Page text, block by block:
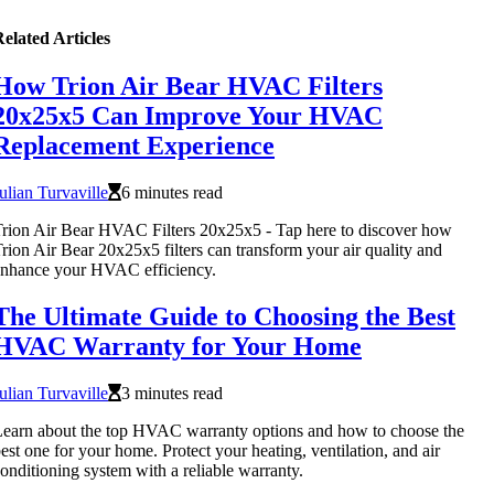
Articles
Trion Air Bear HVAC Filters
Can Improve Your HVAC
Experience
Turvaville
6 minutes read
Air Bear HVAC Filters 20x25x5 - Tap here to discover how
Air Bear 20x25x5 filters can transform your air quality and
your HVAC efficiency.
Ultimate Guide to Choosing the Best
Warranty for Your Home
Turvaville
3 minutes read
about the top HVAC warranty options and how to choose the
one for your home. Protect your heating, ventilation, and air
system with a reliable warranty.